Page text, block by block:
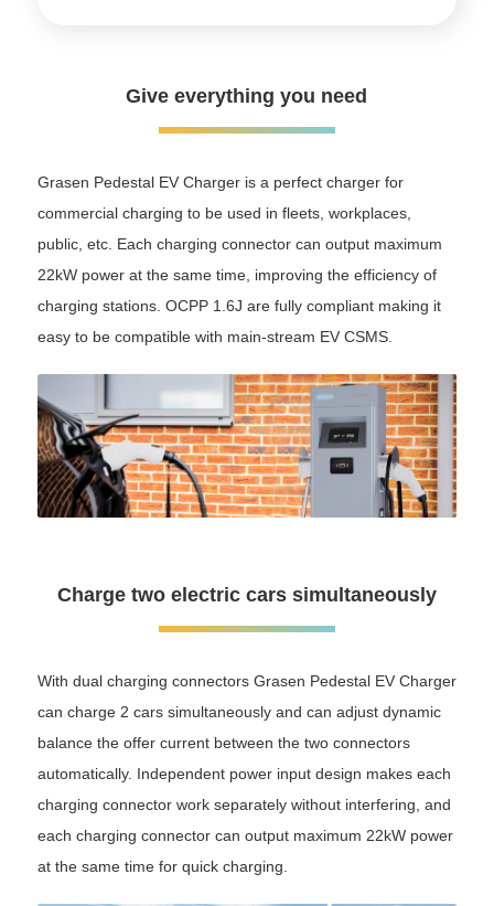
Give everything you need
Grasen Pedestal EV Charger is a perfect charger for
commercial charging to be used in fleets, workplaces,
public, etc. Each charging connector can output maximum
22kW power at the same time, improving the efficiency of
charging stations. OCPP 1.6J are fully compliant making it
easy to be compatible with main-stream EV CSMS.
Charge two electric cars simultaneously
With dual charging connectors Grasen Pedestal EV Charger
can charge 2 cars simultaneously and can adjust dynamic
balance the offer current between the two connectors
automatically. Independent power input design makes each
charging connector work separately without interfering, and
each charging connector can output maximum 22kW power
at the same time for quick charging.